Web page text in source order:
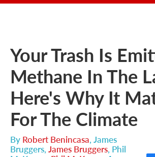
Your Trash Is
Methane In The
Here's Why It
For The Climate
By Robert Benincasa, James
Bruggers, James Bruggers, Phil